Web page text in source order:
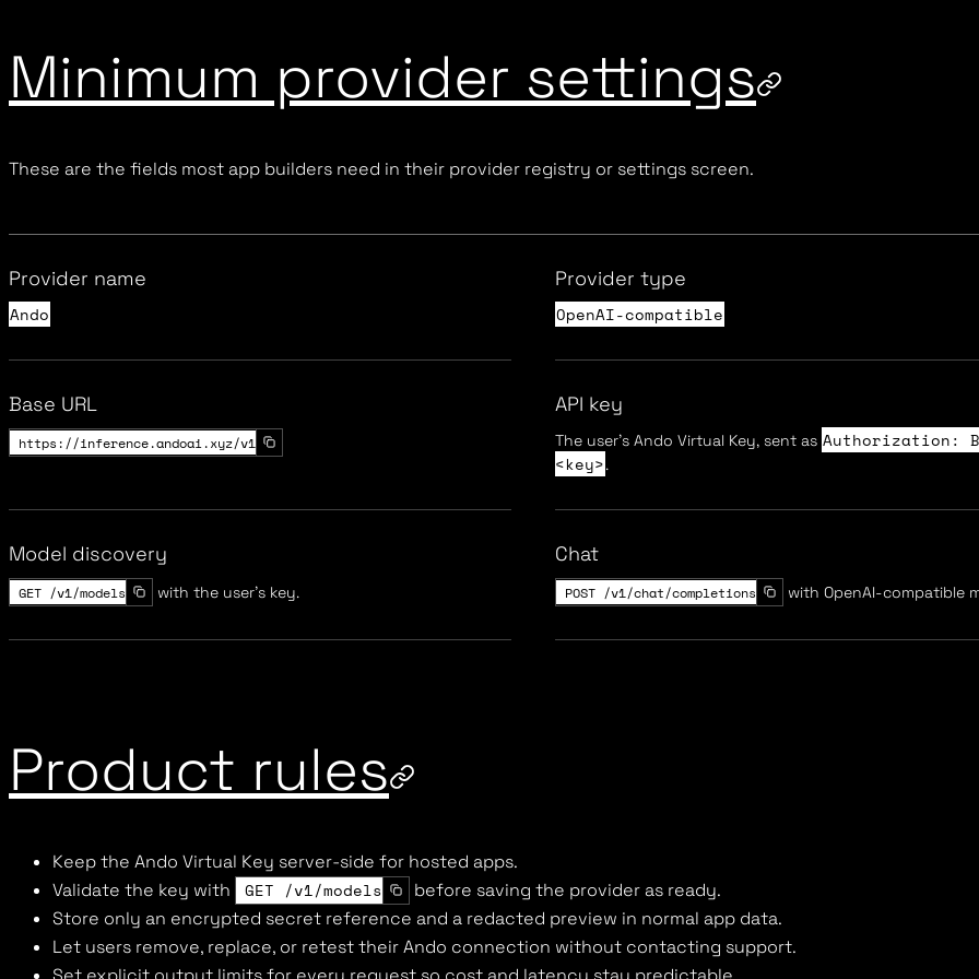
Minimum provider settings
These are the fields most app builders need in their provider registry or settings screen.
Provider name
Ando
Provider type
OpenAI-compatible
Base URL
https://inference.andoai.xyz/v1
API key
The user's Ando Virtual Key, sent as Authorization:
<key>.
Model discovery
GET /v1/models with the user's key.
Chat
POST /v1/chat/completions with OpenAI-compatible
Product rules
Keep the Ando Virtual Key server-side for hosted apps.
Validate the key with
GET /v1/models
before saving the provider as ready.
Store only an encrypted secret reference and a redacted preview in normal app data.
Let users remove, replace, or retest their Ando connection without contacting support.